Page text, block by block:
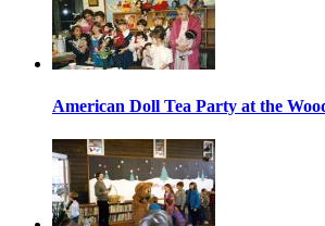
American Doll Tea Party at the